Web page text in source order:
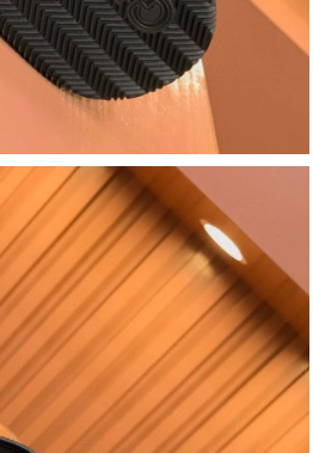
Just
Just
Just